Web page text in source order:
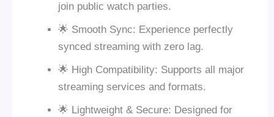
join public watch parties.
🌟 Smooth Sync: Experience perfectly
synced streaming with zero lag.
🌟 High Compatibility: Supports all major
streaming services and formats.
🌟 Lightweight & Secure: Designed for